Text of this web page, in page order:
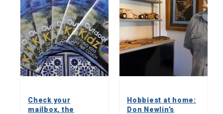
Check your
mailbox, the
Hobbiest at home:
Don Newlin’s